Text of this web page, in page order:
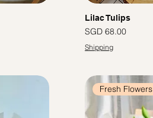
Lilac Tulips
Price
SGD 68.00
Shipping
Fresh Flowers